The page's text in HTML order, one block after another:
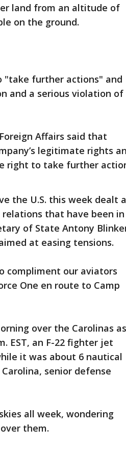
land from an altitude of
on the ground.
"take further actions" and
and a serious violation of
Affairs said that
legitimate rights
right to take further
the U.S. this week dealt a
relations that have been in
of State Antony
at easing tensions.
compliment our aviators
One en route to Camp
over the Carolinas
EST, an F-22 fighter jet
it was about 6 nautical
senior defense
all week, wondering
them.